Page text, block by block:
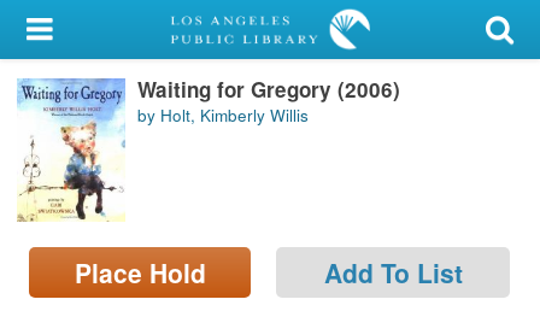
My Account
Library Card
Sign In
Search
Locations/Hours (external
page)
Waiting for Gregory (2006)
by Holt, Kimberly Willis
Place Hold Add To List